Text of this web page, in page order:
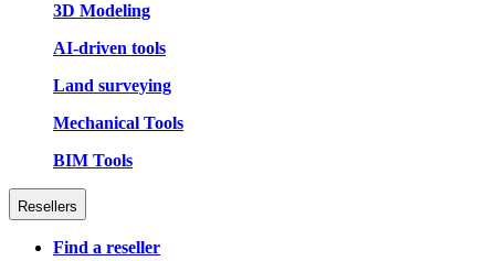
3D Modeling
AI-driven tools
Land surveying
Mechanical Tools
BIM Tools
Resellers
Find a reseller